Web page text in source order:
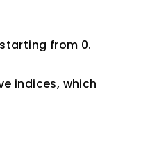
from 0.
indices, which